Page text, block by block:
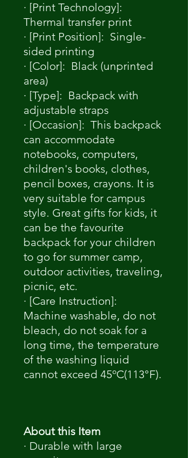
· [Print Technology]:
Thermal transfer print
· [Print Position]: Single-
sided printing
· [Color]: Black (unprinted
area)
· [Type]: Backpack with
adjustable straps
· [Occasion]: This backpack
can accommodate
notebooks, computers,
children's books, clothes,
pencil boxes, crayons. It is
very suitable for campus
style. Great gifts for kids, it
can be the favourite
backpack for your children
to go for summer camp,
outdoor activities, traveling,
picnic, etc.
· [Care Instruction]:
Machine washable, do not
bleach, do not soak for a
long time, the temperature
of the washing liquid
cannot exceed 45ºC(113°F).
About this Item
· Durable with large